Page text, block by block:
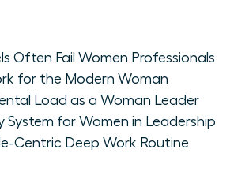
Often Fail Women Professionals
for the Modern Woman
Load as a Woman Leader
System for Women in Leadership
Centric Deep Work Routine